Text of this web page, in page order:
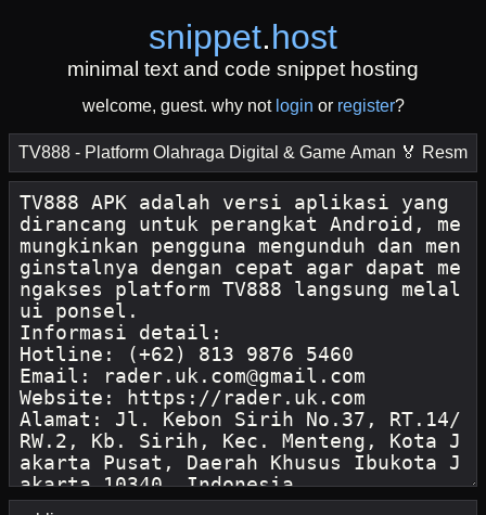
snippet.host
minimal text and code snippet hosting
welcome, guest. why not login or register?